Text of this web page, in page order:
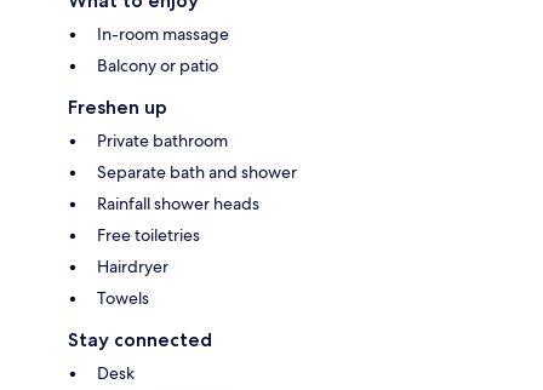
In-room massage
Balcony or patio
Freshen up
Private bathroom
Separate bath and shower
Rainfall shower heads
Free toiletries
Hairdryer
Towels
Stay connected
Desk